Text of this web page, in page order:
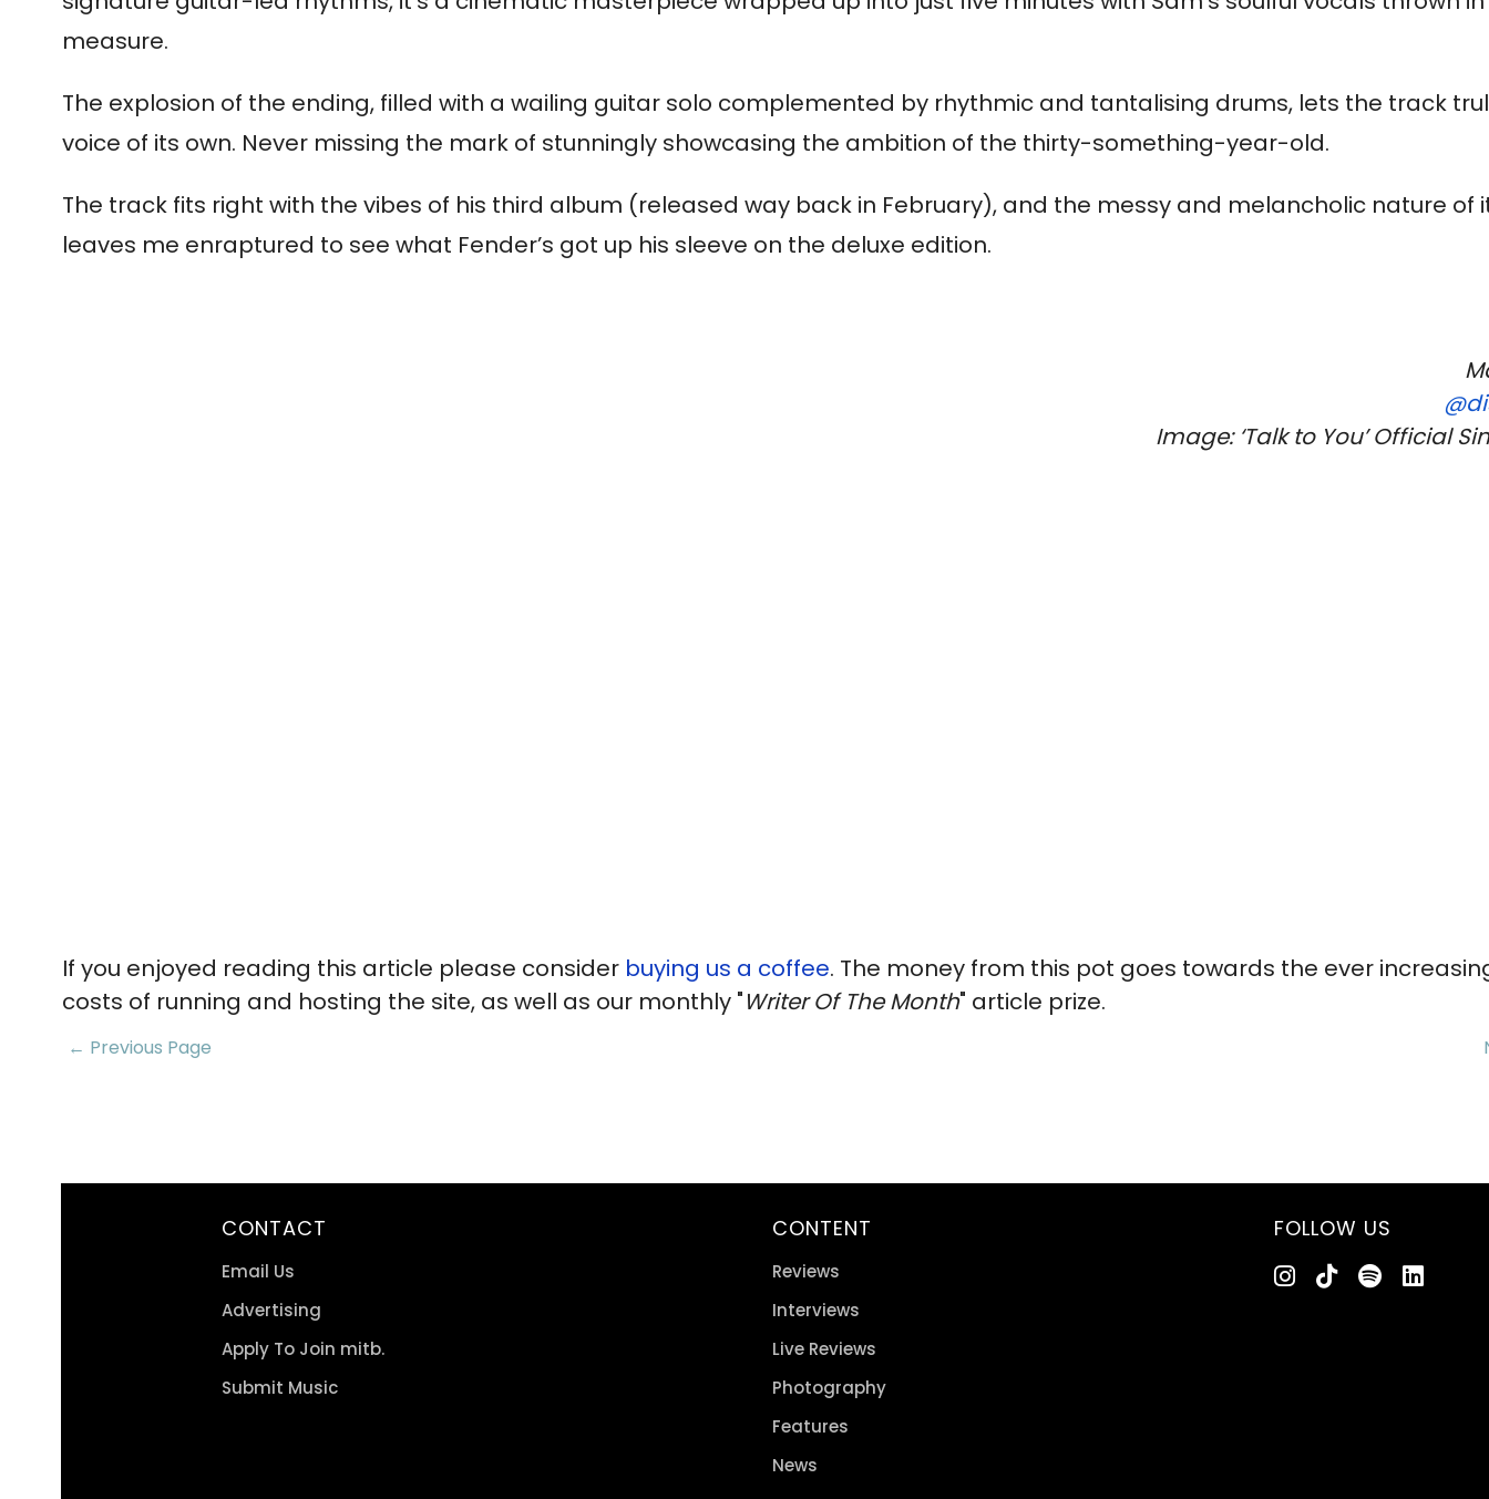
measure.
The explosion of the ending, filled with a wailing guitar solo complemented by rhythmic and tantalising drums, lets the track
voice of its own. Never missing the mark of stunningly showcasing the ambition of the thirty-something-year-old.
The track fits right with the vibes of his third album (released way back in February), and the messy and melancholic nature of
leaves me enraptured to see what Fender’s got up his sleeve on the deluxe edition.
Image: ‘Talk to You’ Official
If you enjoyed reading this article please consider buying us a coffee. The money from this pot goes towards the ever
costs of running and hosting the site, as well as our monthly "Writer Of The Month" article prize.
← Previous Page
CONTACT
Email Us
Advertising
Apply To Join mitb.
Submit Music
CONTENT
Reviews
Interviews
Live Reviews
Photography
Features
News
FOLLOW US